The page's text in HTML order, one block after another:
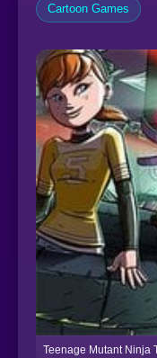
Cartoon Games
Teenage Mutant Ninja